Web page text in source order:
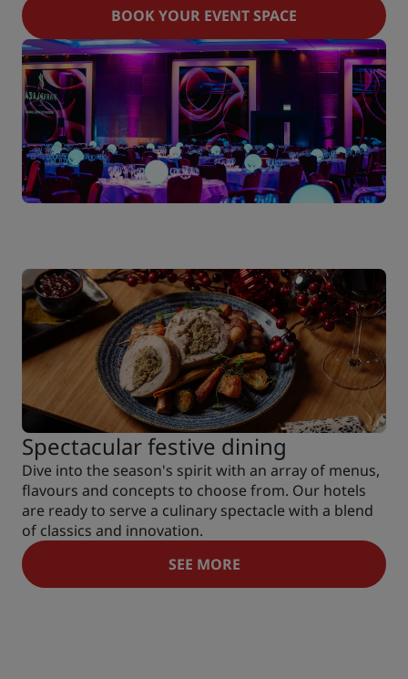
BOOK YOUR EVENT SPACE
Spectacular festive dining
Dive into the season's spirit with an array of menus,
flavours and concepts to choose from. Our hotels
are ready to serve a culinary spectacle with a blend
of classics and innovation.
SEE MORE